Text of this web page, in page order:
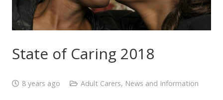
State of Caring 2018
8 years ago Adult Carers, News and Information